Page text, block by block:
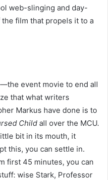
web-slinging and day-
the film that propels it to a
—the event movie to end all
that what writers
Markus have done is to
Child all over the MCU.
bit in its mouth, it
this, you can settle in.
first 45 minutes, you can
wise Stark, Professor